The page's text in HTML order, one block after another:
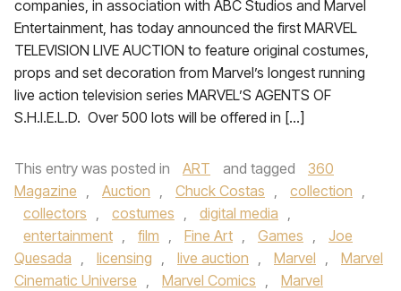
companies, in association with ABC Studios and Marvel
Entertainment, has today announced the first MARVEL
TELEVISION LIVE AUCTION to feature original costumes,
props and set decoration from Marvel’s longest running
live action television series MARVEL’S AGENTS OF
S.H.I.E.L.D. Over 500 lots will be offered in […]
This entry was posted in ART and tagged
360
Magazine , Auction , Chuck Costas , collection ,
collectors , costumes , digital media ,
entertainment , film , Fine Art , Games ,
Joe
Quesada , licensing , live auction , Marvel ,
Marvel
Cinematic Universe , Marvel Comics ,
Marvel